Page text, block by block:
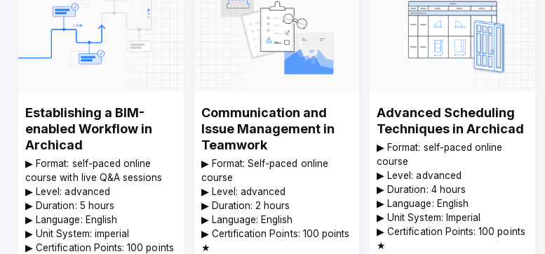
Establishing a BIM-
enabled Workflow in
Archicad
▶︎ Format: self-paced online
course with live Q&A sessions
▶︎ Level: advanced
▶︎ Duration: 5 hours
▶︎ Language: English
▶︎ Unit System: imperial
▶︎ Certification Points: 100 points
Communication and
Issue Management in
Teamwork
▶︎ Format: Self-paced online
course
▶︎ Level: advanced
▶︎ Duration: 2 hours
▶︎ Language: English
▶︎ Certification Points: 100 points
★
Advanced Scheduling
Techniques in Archicad
▶︎ Format: self-paced online
course
▶︎ Level: advanced
▶︎ Duration: 4 hours
▶︎ Language: English
▶︎ Unit System: Imperial
▶︎ Certification Points: 100 points
★